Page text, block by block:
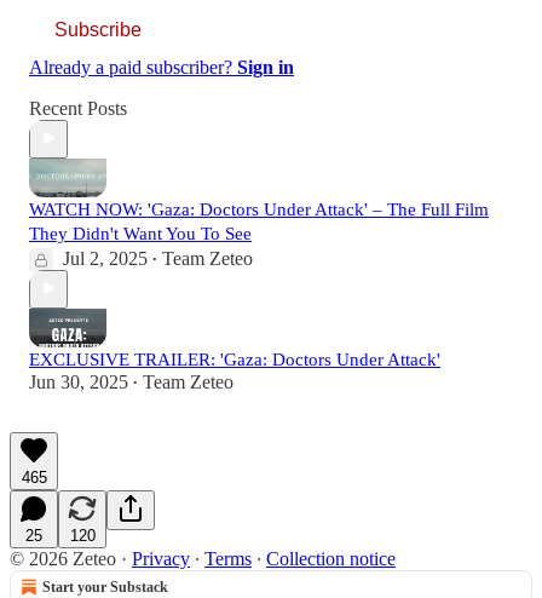
Subscribe
Already a paid subscriber? Sign in
Recent Posts
WATCH NOW: 'Gaza: Doctors Under Attack' – The Full Film
They Didn't Want You To See
Jul 2, 2025 • Team Zeteo
EXCLUSIVE TRAILER: 'Gaza: Doctors Under Attack'
Jun 30, 2025 • Team Zeteo
465
25 120
© 2026 Zeteo · Privacy ∙ Terms ∙ Collection notice
Start your Substack